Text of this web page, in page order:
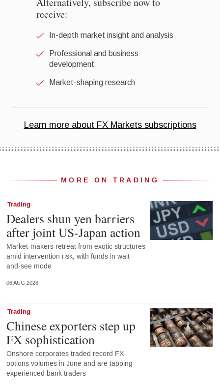
MORE ON TRADING
Trading
Dealers shun yen barriers
after joint US-Japan action
Market-makers retreat from exotic structures
amid intervention risk, with funds in wait-
and-see mode
06 AUG 2026
Trading
Chinese exporters step up
FX sophistication
Onshore corporates traded record FX
options volumes in June and are tapping
experienced bank traders